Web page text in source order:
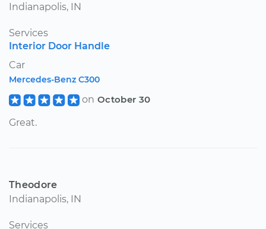
Indianapolis, IN
Services
Interior Door Handle
Car
Mercedes-Benz C300
on October 30
Great.
Theodore
Indianapolis, IN
Services